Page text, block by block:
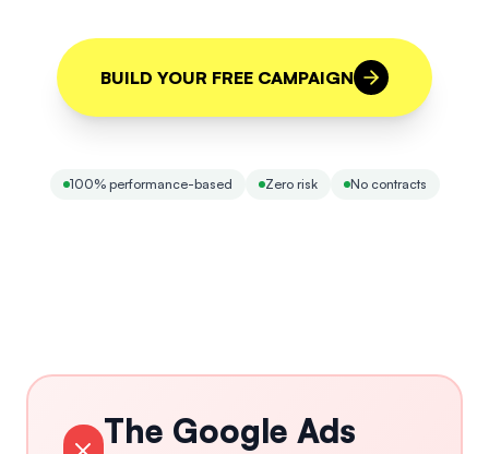
BUILD YOUR FREE CAMPAIGN
100% performance-based Zero risk No contracts
The Google Ads